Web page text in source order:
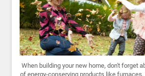
When building your new home, don't forget
of energy-conserving products like